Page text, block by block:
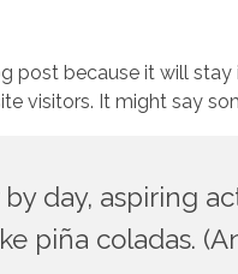
post because it will
visitors. It might say
day, aspiring
piña coladas.